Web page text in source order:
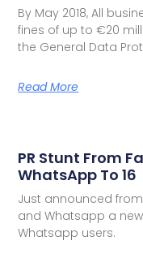
By May 2018, All
fines of up to €20
the General Data
Read More
PR Stunt From
WhatsApp To 16
Just announced
and Whatsapp a
Whatsapp users.